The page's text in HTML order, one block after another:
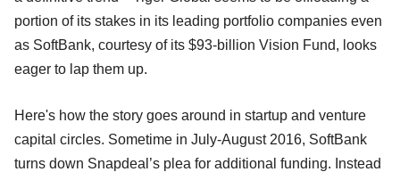
portion of its stakes in its leading portfolio companies even
as SoftBank, courtesy of its $93-billion Vision Fund, looks
eager to lap them up.
Here's how the story goes around in startup and venture
capital circles. Sometime in July-August 2016, SoftBank
turns down Snapdeal’s plea for additional funding. Instead